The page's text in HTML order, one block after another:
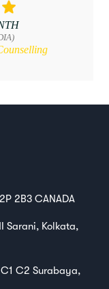
2B3 CANADA
Sarani, Kolkata,
C1 C2 Surabaya,